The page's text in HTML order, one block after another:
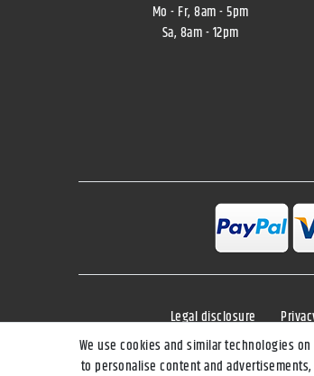
Mo - Fr, 8am - 5pm
Sa, 8am - 12pm
Legal disclosure
We use cookies and similar technologies
to personalise content and